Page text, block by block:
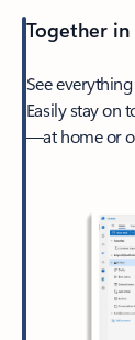
Together
See
Easily stay on
—at home or